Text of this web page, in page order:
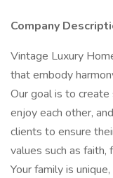
Company
Vintage Luxury
that embody
Our goal is to
enjoy each other,
clients to ensure
values such as faith,
Your family is